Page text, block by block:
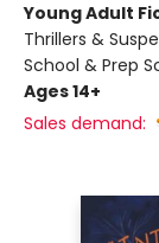
Young Adult
Thrillers &
School & Prep
Ages 14+
Sales demand: